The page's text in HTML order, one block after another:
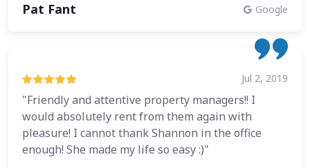
Pat Fant Google
Jul 2, 2019
"Friendly and attentive property managers!! I
would absolutely rent from them again with
pleasure! I cannot thank Shannon in the office
enough! She made my life so easy :)"